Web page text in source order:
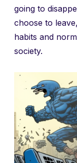
going to
choose to
habits and
society.